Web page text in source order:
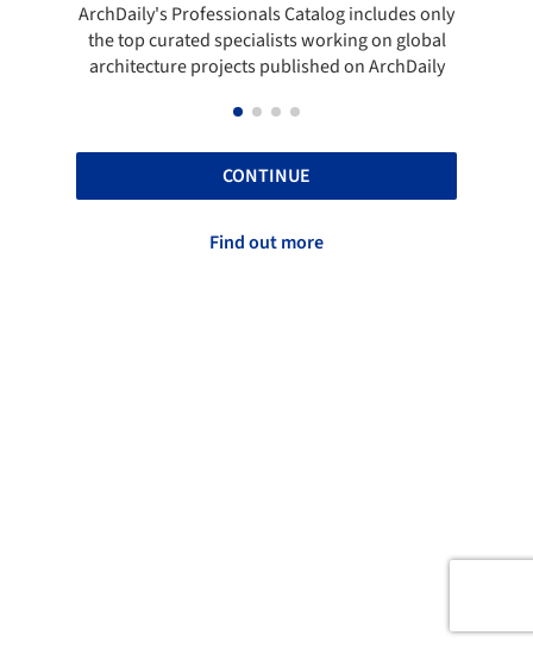
ArchDaily's Professionals Catalog includes only
the top curated specialists working on global
architecture projects published on ArchDaily
CONTINUE
Find out more